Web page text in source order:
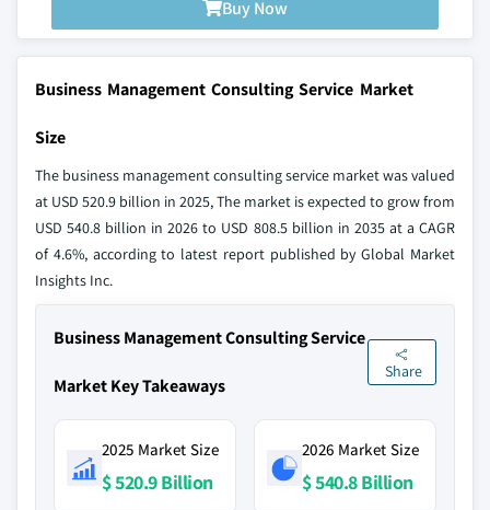
Buy Now
Business Management Consulting Service Market
Size
The business management consulting service market was valued
at USD 520.9 billion in 2025, The market is expected to grow from
USD 540.8 billion in 2026 to USD 808.5 billion in 2035 at a CAGR
of 4.6%, according to latest report published by Global Market
Insights Inc.
Business Management Consulting Service
Market Key Takeaways
Share
2025 Market Size
$ 520.9 Billion
2026 Market Size
$ 540.8 Billion